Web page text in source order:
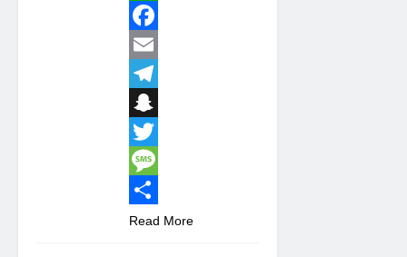
WhatsApp
Facebook
Email
Telegram
Snapchat
Twitter
Message
Share
Read More